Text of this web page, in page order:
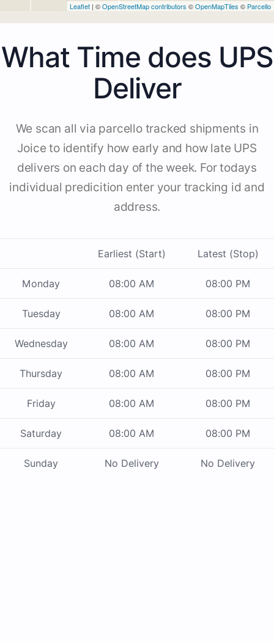
Leaflet | ©OpenStreetMap contributors ©OpenMapTiles © Parcello
What Time does UPS
Deliver
We scan all via parcello tracked shipments in
Joice to identify how early and how late UPS
delivers on each day of the week. For todays
individual predicition enter your tracking id and
address.
Earliest (Start) Latest (Stop)
Monday 08:00 AM 08:00 PM
Tuesday 08:00 AM 08:00 PM
Wednesday 08:00 AM 08:00 PM
Thursday 08:00 AM 08:00 PM
Friday 08:00 AM 08:00 PM
Saturday 08:00 AM 08:00 PM
Sunday No Delivery No Delivery